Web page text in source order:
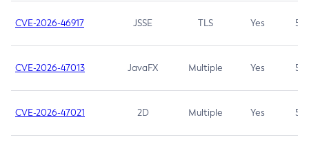
CVE-2026-46917 JSSE TLS Yes 5.3
CVE-2026-47013 JavaFX Multiple Yes 5.3
CVE-2026-47021 2D Multiple Yes 5.3